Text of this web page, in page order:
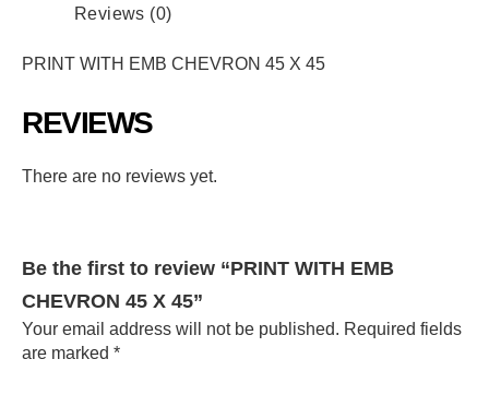
Reviews (0)
PRINT WITH EMB CHEVRON 45 X 45
REVIEWS
There are no reviews yet.
Be the first to review “PRINT WITH EMB
CHEVRON 45 X 45”
Your email address will not be published. Required fields
are marked *